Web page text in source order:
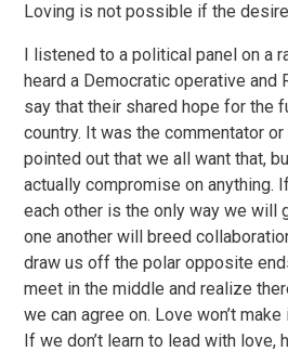
Loving is not possible if the
I listened to a political panel on a
heard a Democratic operative and
say that their shared hope for the
country. It was the commentator
pointed out that we all want that,
actually compromise on anything.
each other is the only way we will
one another will breed
draw us off the polar opposite
meet in the middle and realize
we can agree on. Love won’t
If we don’t learn to lead with love,